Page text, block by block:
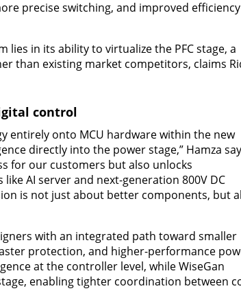
precise switching, and improved
in its ability to virtualize the PFC stage, a
than existing market competitors, claims
control
entirely onto MCU hardware within the new
directly into the power stage,” Hamza
for our customers but also unlocks
AI server and next-generation 800V DC
is not just about better components, but
with an integrated path toward smaller
protection, and higher-performance
at the controller level, while WiseGan
enabling tighter coordination between